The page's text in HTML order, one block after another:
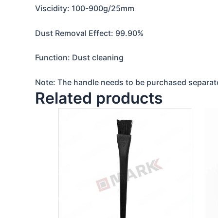
Viscidity: 100-900g/25mm
Dust Removal Effect: 99.90%
Function: Dust cleaning
Note: The handle needs to be purchased
Related products